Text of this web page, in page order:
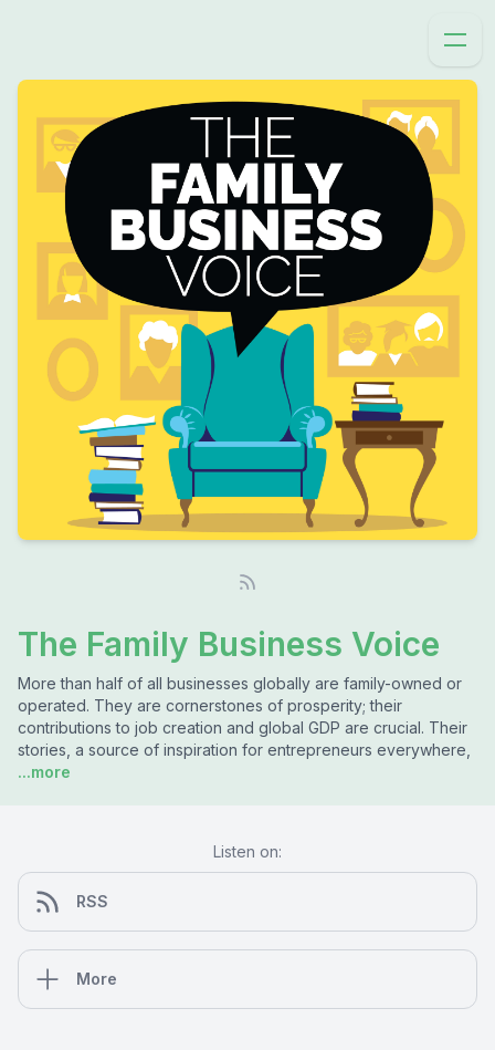
The Family Business Voice
More than half of all businesses globally are family-owned or
operated. They are cornerstones of prosperity; their
contributions to job creation and global GDP are crucial. Their
stories, a source of inspiration for entrepreneurs everywhere,
...more
Listen on:
RSS
More